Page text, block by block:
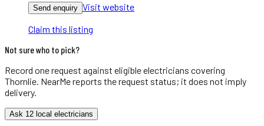
Send enquiry Visit website
Claim this listing
Not sure who to pick?
Record one request against eligibleelectricians covering
Thornlie . NearMe reports the request status; it does not imply
delivery.
Ask 12 local electricians